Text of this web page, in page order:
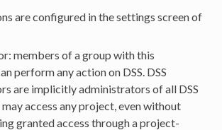
are configured in the settings screen of
members of a group with this
perform any action on DSS. DSS
are implicitly administrators of all DSS
access any project, even without
granted access through a project-